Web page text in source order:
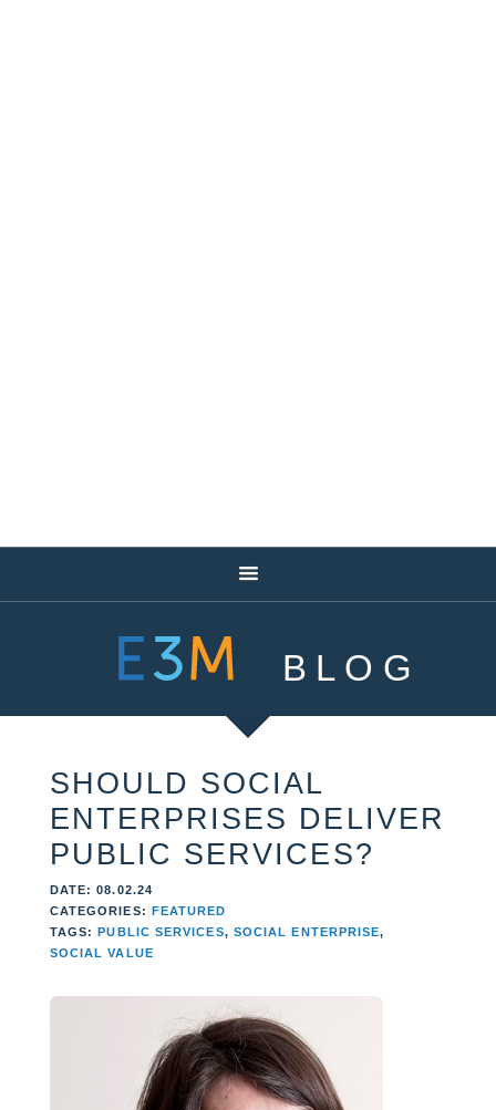
BLOG
SHOULD SOCIAL
ENTERPRISES DELIVER
PUBLIC SERVICES?
DATE: 08.02.24
CATEGORIES: FEATURED
TAGS:PUBLIC SERVICES, SOCIAL ENTERPRISE,
SOCIAL VALUE